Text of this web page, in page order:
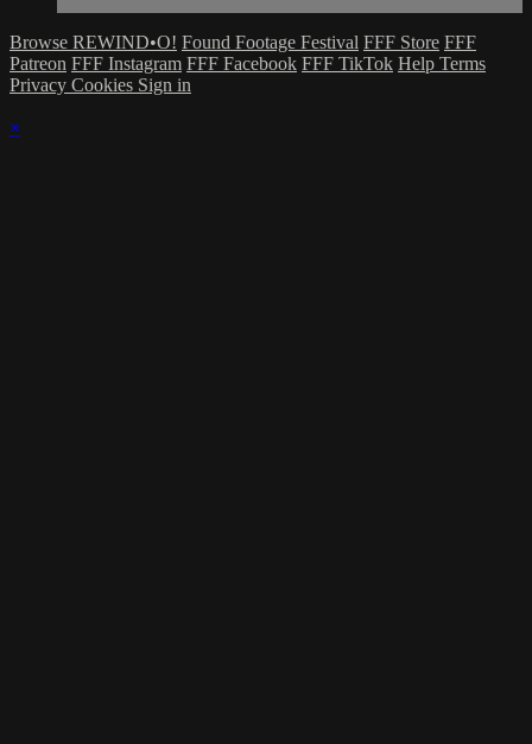
Browse REWIND•O! Found Footage Festival FFF Store FFF
Patreon FFF Instagram FFF Facebook FFF TikTok Help Terms
Privacy Cookies Sign in
×